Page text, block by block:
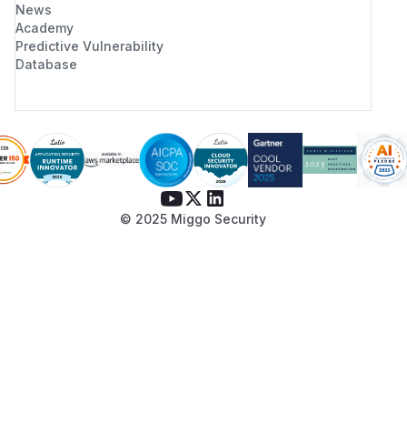
News
Academy
Predictive Vulnerability
Database
© 2025 Miggo Security